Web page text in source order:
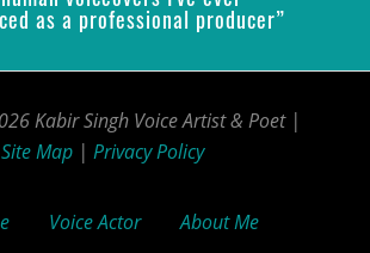
as a professional producer”
Kabir Singh Voice Artist & Poet |
Site Map | Privacy Policy
Voice Actor About Me